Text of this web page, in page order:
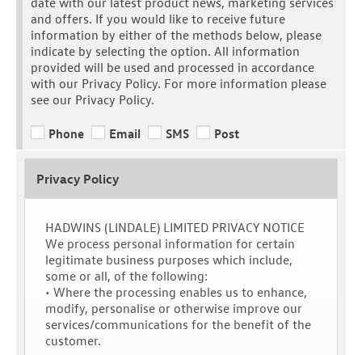
and offers. If you would like to receive future
information by either of the methods below, please
indicate by selecting the option. All information
provided will be used and processed in accordance
with our Privacy Policy. For more information please
see our Privacy Policy.
Phone Email SMS Post
Privacy Policy
HADWINS (LINDALE) LIMITED PRIVACY NOTICE
We process personal information for certain
legitimate business purposes which include,
some or all, of the following:
• Where the processing enables us to enhance,
modify, personalise or otherwise improve our
services/communications for the benefit of the
customer.